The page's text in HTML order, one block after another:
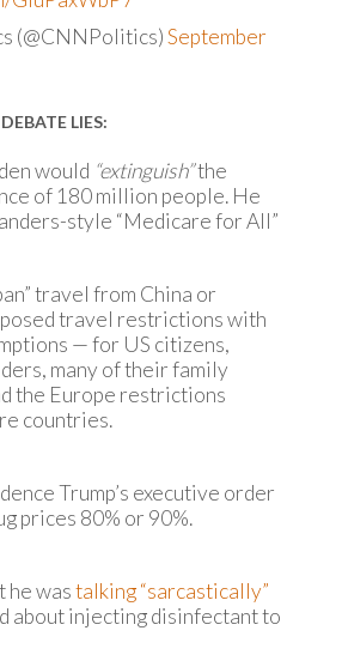
(@CNNPolitics)September
LIES:
would “extinguish”the
of 180 million people. He
style “Medicare for All”
travel from China or
travel restrictions with
— for US citizens,
many of their family
the Europe restrictions
countries.
Trump’s executive order
prices 80% or 90%.
he wastalking “sarcastically”
about injecting disinfectant to